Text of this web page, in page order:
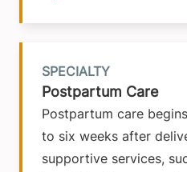
Postpartum Care
Postpartum care
to six weeks after
supportive services,
SPECIALTY